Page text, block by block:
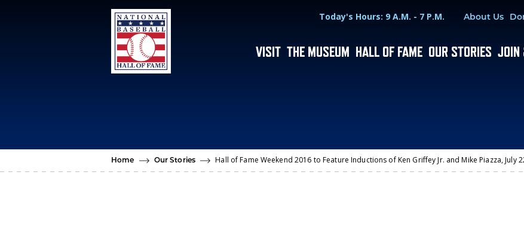
Hours
Today's Hours: 9 A.M. - 7 P.M.Utility Menu
About Us
VISIT THE MUSEUM HALL OF FAME OUR STORIES JOIN
Home Our Stories Hall of Fame Weekend 2016 to Feature Inductions of Ken Griffey Jr. and Mike Piazza, July